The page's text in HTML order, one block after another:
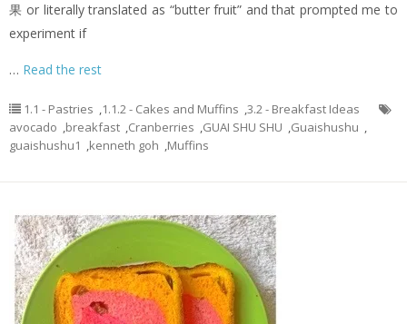
果 or literally translated as “butter fruit” and that prompted me to
experiment if
… Read the rest
1.1 - Pastries ,1.1.2 - Cakes and Muffins ,3.2 - Breakfast Ideas
avocado ,breakfast ,Cranberries ,GUAI SHU SHU ,Guaishushu ,
guaishushu1 ,kenneth goh ,Muffins